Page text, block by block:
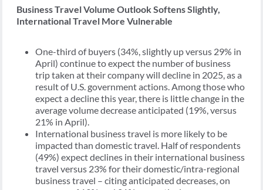
Business Travel Volume Outlook Softens Slightly,
International Travel More Vulnerable
One-third of buyers (34%, slightly up versus 29% in
April) continue to expect the number of business
trip taken at their company will decline in 2025, as a
result of U.S. government actions. Among those who
expect a decline this year, there is little change in the
average volume decrease anticipated (19%, versus
21% in April).
International business travel is more likely to be
impacted than domestic travel. Half of respondents
(49%) expect declines in their international business
travel versus 23% for their domestic/intra-regional
business travel – citing anticipated decreases, on